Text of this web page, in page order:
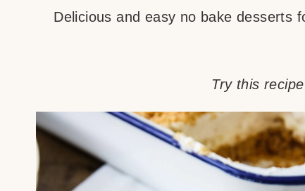
Delicious and easy no bake desserts
Try this